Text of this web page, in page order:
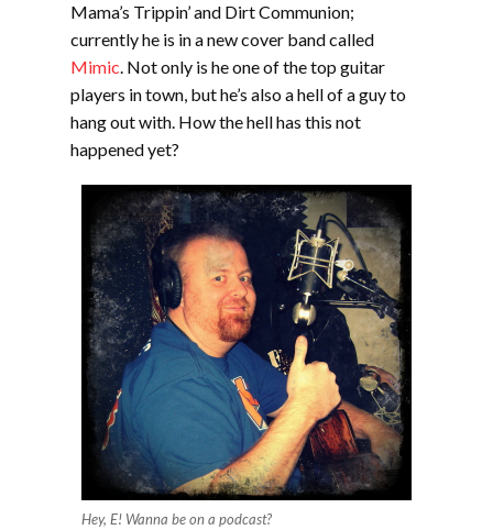
Mama’s Trippin’ and Dirt Communion;
currently he is in a new cover band called
Mimic. Not only is he one of the top guitar
players in town, but he’s also a hell of a guy to
hang out with. How the hell has this not
happened yet?
Hey, E! Wanna be on a podcast?